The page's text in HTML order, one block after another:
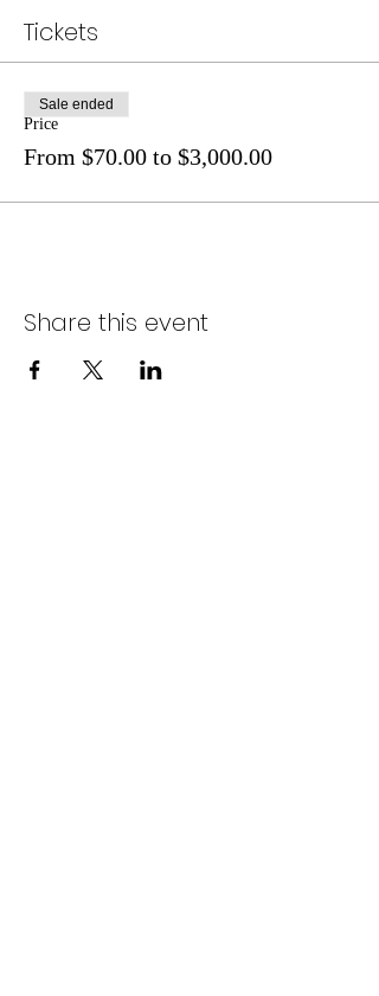
Tickets
Price
From $70.00 to $3,000.00
Sale ended
Share this event